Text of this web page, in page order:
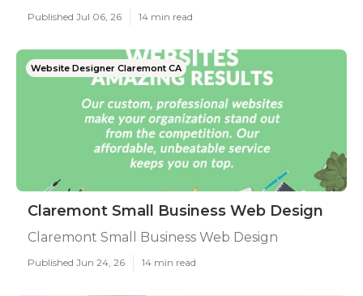
Published Jul 06, 26 14 min read
Website Designer Claremont CA
Claremont Small Business Web Design
Claremont Small Business Web Design
Published Jun 24, 26 14 min read